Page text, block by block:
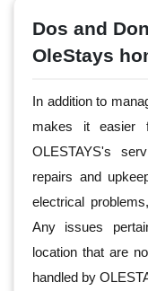
Dos and
OleStays
In addition to
makes it easier
OLESTAYS's
repairs and
electrical
Any issues
location that are
handled by